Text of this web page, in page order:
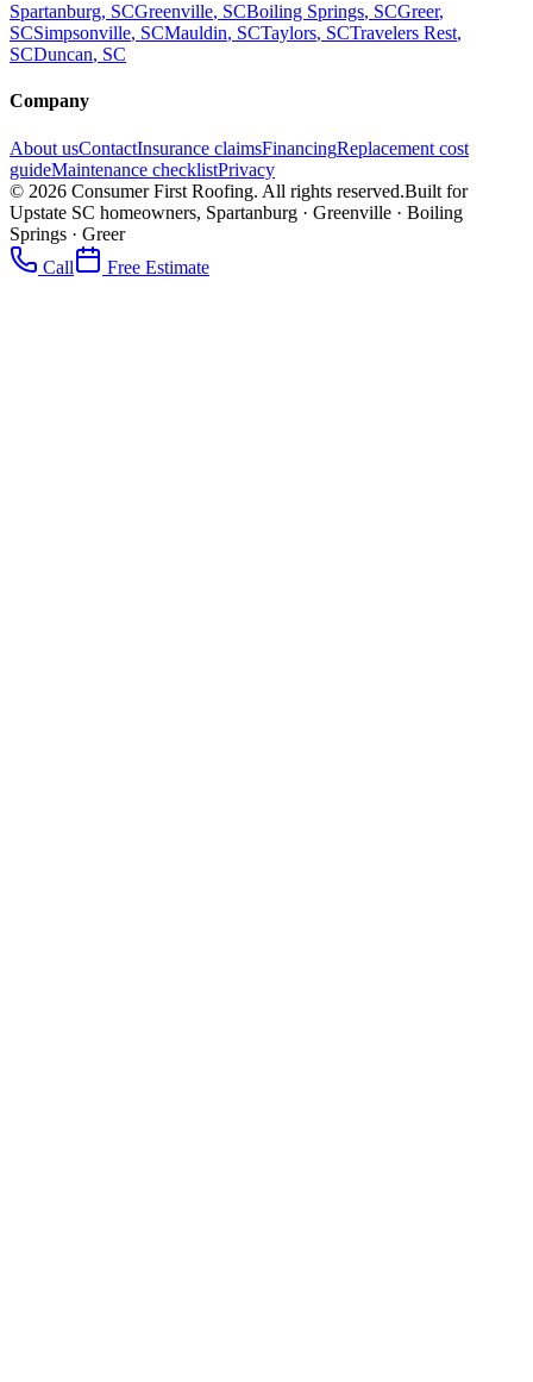
Spartanburg, SCGreenville, SCBoiling Springs, SCGreer,
SCSimpsonville, SCMauldin, SCTaylors, SCTravelers Rest,
SCDuncan, SC
Company
About usContactInsurance claimsFinancingReplacement cost
guideMaintenance checklistPrivacy
© 2026 Consumer First Roofing. All rights reserved.Built for
Upstate SC homeowners, Spartanburg · Greenville · Boiling
Springs · Greer
Call
Free Estimate